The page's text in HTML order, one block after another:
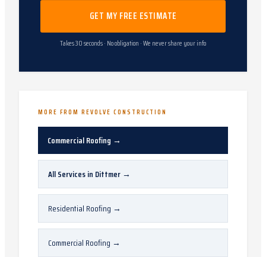
GET MY FREE ESTIMATE
Takes 30 seconds · No obligation · We never share your info
MORE FROM REVOLVE CONSTRUCTION
Commercial Roofing →
All Services in Dittmer →
Residential Roofing →
Commercial Roofing →